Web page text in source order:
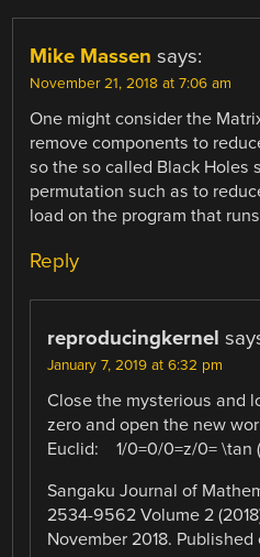
Mike Massen says:
November 21, 2018 at 7:06 am
One might consider the
remove components to
so the so called Black Holes
permutation such as to
load on the program that
Reply
reproducingkernel
January 7, 2019 at 6:32 pm
Close the mysterious and
zero and open the new
Euclid: 1/0=0/0=z/0= \tan
Sangaku Journal of
2534-9562 Volume 2
November 2018.